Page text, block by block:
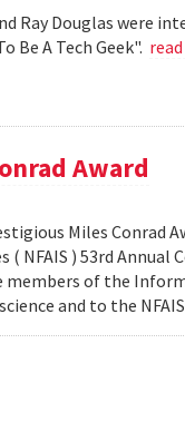
Ray Douglas were
Be A Tech Geek".
Award
Miles Conrad
NFAIS ) 53rd Annual
of the
and to the